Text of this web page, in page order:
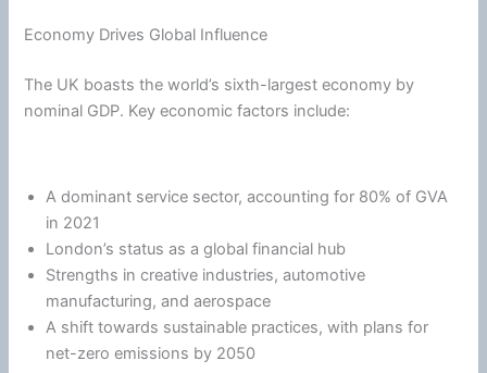
Economy Drives Global Influence
The UK boasts the world’s sixth-largest economy by
nominal GDP. Key economic factors include:
A dominant service sector, accounting for 80% of GVA
in 2021
London’s status as a global financial hub
Strengths in creative industries, automotive
manufacturing, and aerospace
A shift towards sustainable practices, with plans for
net-zero emissions by 2050